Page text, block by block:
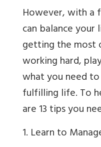
However, with a
can balance your
getting the most
working hard,
what you need
fulfilling life. To
are 13 tips you
1. Learn to